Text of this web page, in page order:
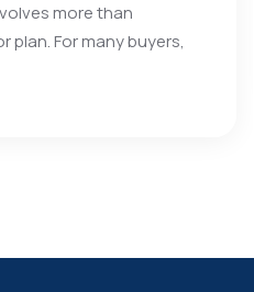
more than
For many buyers,